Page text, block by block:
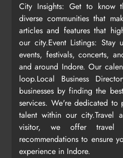
City Insights: Get to know
diverse communities that
articles and features that
our city.Event Listings: Stay
events, festivals, concerts,
and around Indore. Our
loop.Local Business
businesses by finding the
services. We're dedicated to
talent within our city.Travel
visitor, we offer travel
recommendations to ensure
experience in Indore.